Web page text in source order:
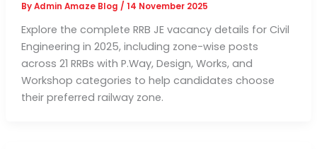
ByAdmin Amaze Blog / 14 November 2025
Explore the complete RRB JE vacancy details for Civil
Engineering in 2025, including zone-wise posts
across 21 RRBs with P.Way, Design, Works, and
Workshop categories to help candidates choose
their preferred railway zone.